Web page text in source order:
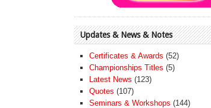
Updates & News & Notes
Certificates & Awards (52)
Championships Titles (5)
Latest News (123)
Quotes (107)
Seminars & Workshops (144)